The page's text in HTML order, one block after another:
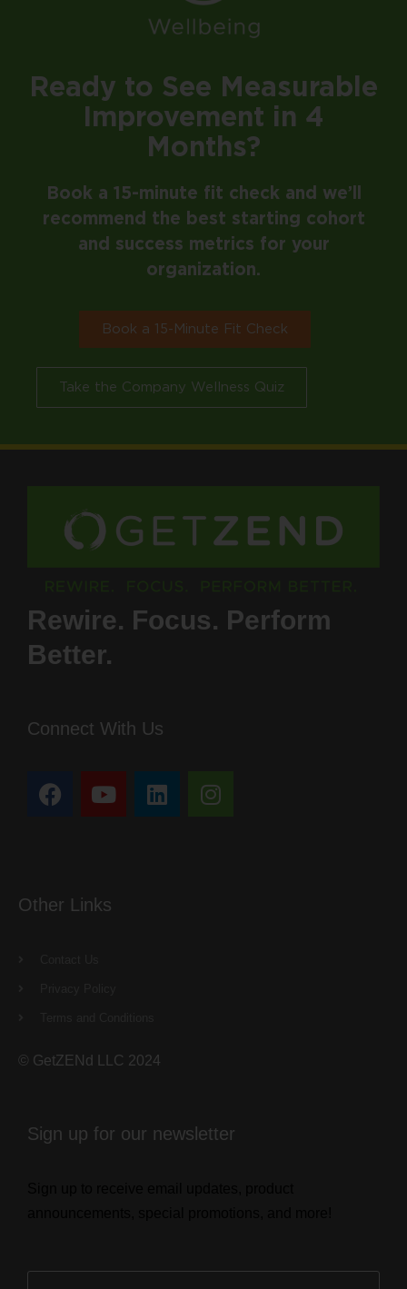
Ready to See Measurable
Improvement in 4
Months?
Book a 15-minute fit check and we’ll
recommend the best starting cohort
and success metrics for your
organization.
Book a 15-Minute Fit Check
Take the Company Wellness Quiz
Rewire. Focus. Perform
Better.
Connect With Us
Other Links
© GetZENd LLC 2024
Sign up for our newsletter